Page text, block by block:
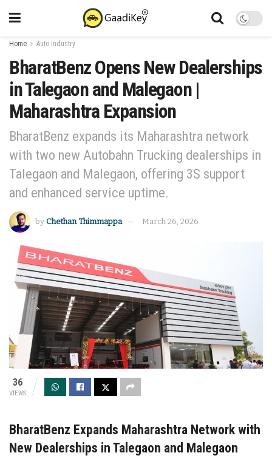
Home Auto Industry
BharatBenz Opens New Dealerships
in Talegaon and Malegaon |
Maharashtra Expansion
BharatBenz expands its Maharashtra network
with two new Autobahn Trucking dealerships in
Talegaon and Malegaon, offering 3S support
and enhanced service uptime.
by Chethan Thimmappa March 26, 2026
36
VIEWS
BharatBenz Expands Maharashtra Network with
New Dealerships in Talegaon and Malegaon